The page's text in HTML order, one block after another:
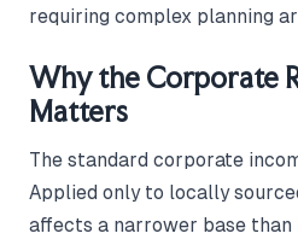
requiring complex planning
Why the Corporate
Matters
The standard corporate
Applied only to locally
affects a narrower base than